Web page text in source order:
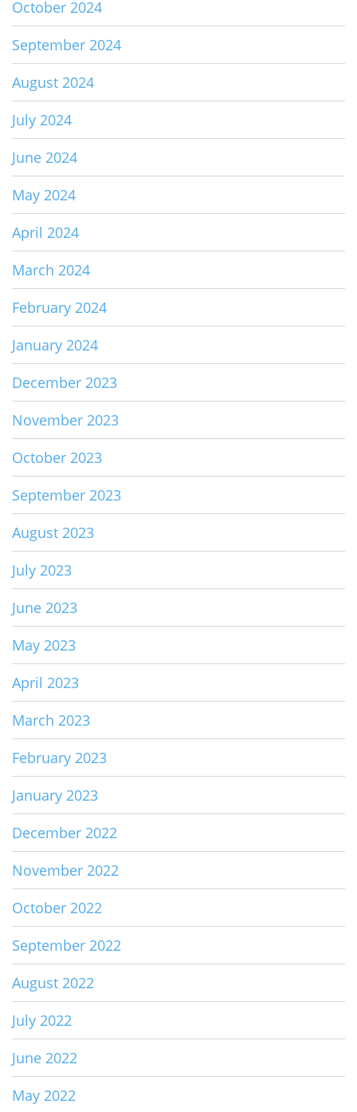
October 2024
September 2024
August 2024
July 2024
June 2024
May 2024
April 2024
March 2024
February 2024
January 2024
December 2023
November 2023
October 2023
September 2023
August 2023
July 2023
June 2023
May 2023
April 2023
March 2023
February 2023
January 2023
December 2022
November 2022
October 2022
September 2022
August 2022
July 2022
June 2022
May 2022